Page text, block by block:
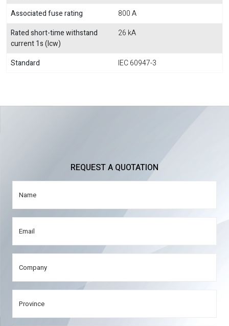
Associated fuse rating
800 A
Rated short-time withstand
current 1s (Icw)
26 kA
Standard IEC 60947-3
REQUEST A QUOTATION